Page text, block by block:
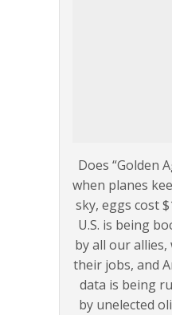
Does “Golden
when planes
sky, eggs cost
U.S. is being
by all our
their jobs, and
data is being
by unelected